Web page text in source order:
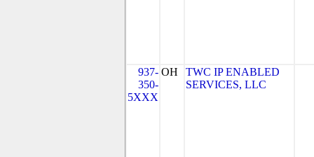
937-
350-
5XXX
OH
TWC IP ENABLED
SERVICES, LLC